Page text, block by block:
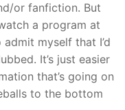
or fanfiction. But
a program at
myself that I’d
It’s just easier
that’s going on
to the bottom